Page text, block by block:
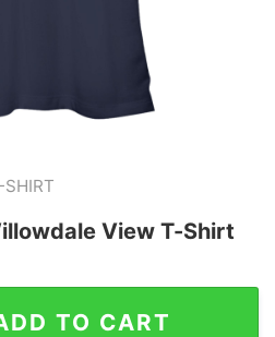
SHIRT
View T-Shirt
View T-Shirt quantity
TO CART